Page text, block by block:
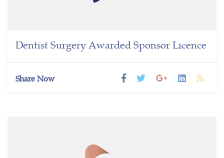
Dentist Surgery Awarded Sponsor Licence
Share Now